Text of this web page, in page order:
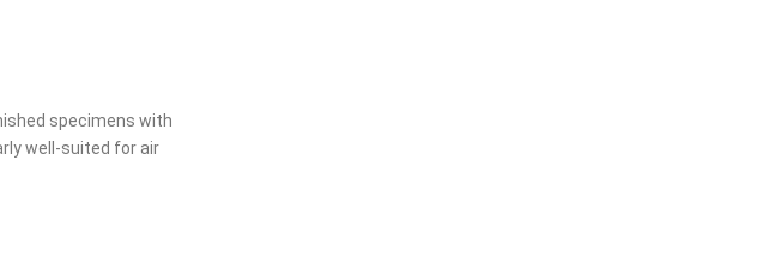
specimens with
well-suited for air